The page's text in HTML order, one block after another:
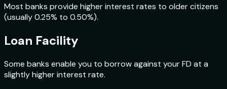
Most banks provide higher interest rates to older citizens
(usually 0.25% to 0.50%).
Loan Facility
Some banks enable you to borrow against your FD at a
slightly higher interest rate.